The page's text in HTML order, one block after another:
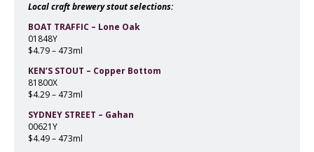
Local craft brewery stout selections:
BOAT TRAFFIC – Lone Oak
01848Y
$4.79 – 473ml
KEN’S STOUT – Copper Bottom
81800X
$4.29 – 473ml
SYDNEY STREET – Gahan
00621Y
$4.49 – 473ml